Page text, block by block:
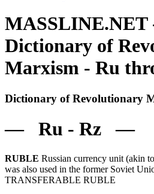
MASSLINE.NET
Dictionary of
Marxism - Ru
Dictionary of Revolutionary
— Ru - Rz —
RUBLE Russian currency unit (akin
was also used in the former Soviet
TRANSFERABLE RUBLE